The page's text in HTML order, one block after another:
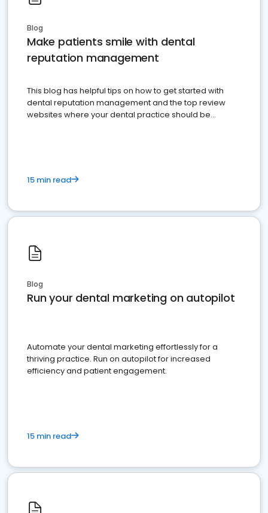
Blog
Make patients smile with dental
reputation management
This blog has helpful tips on how to get started with
dental reputation management and the top review
websites where your dental practice should be
15 min read
Blog
Run your dental marketing on autopilot
Automate your dental marketing effortlessly for a
thriving practice. Run on autopilot for increased
efficiency and patient engagement.
15 min read